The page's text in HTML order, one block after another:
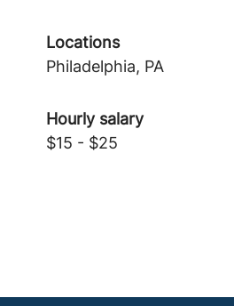
Locations
Philadelphia, PA
Hourly salary
$15 - $25